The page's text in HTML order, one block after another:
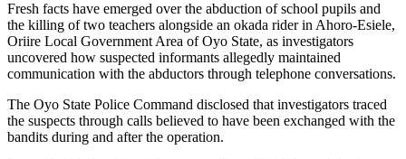
Fresh facts have emerged over the abduction of school pupils and
the killing of two teachers alongside an okada rider in Ahoro-Esiele,
Oriire Local Government Area of Oyo State, as investigators
uncovered how suspected informants allegedly maintained
communication with the abductors through telephone conversations.
The Oyo State Police Command disclosed that investigators traced
the suspects through calls believed to have been exchanged with the
bandits during and after the operation.